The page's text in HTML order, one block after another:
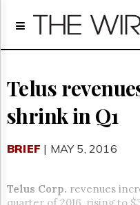
Home
Regulatory
Broadcast
Court
Archives
Us
GET
Telus
shrink in Q1
BRIEF | MAY 5, 2016
Telus Corp. revenues